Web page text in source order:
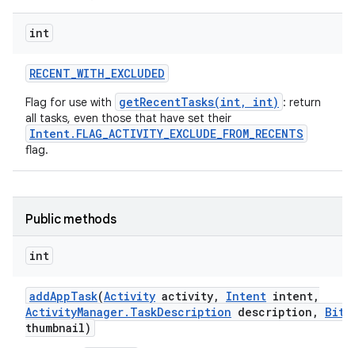
int
RECENT_WITH_EXCLUDED
Flag for use with getRecentTasks(int, int) : return
all tasks, even those that have set their
Intent.FLAG_ACTIVITY_EXCLUDE_FROM_RECENTS
flag.
Public methods
int
addAppTask(Activity activity, Intent intent,
ActivityManager. TaskDescription description ,
thumbnail)